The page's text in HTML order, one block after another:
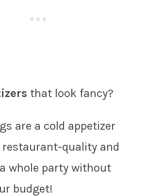
that look fancy?
are a cold appetizer
quality and
whole party without
budget!